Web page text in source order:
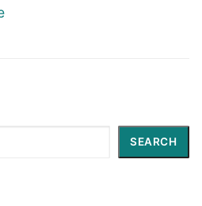
SEARCH